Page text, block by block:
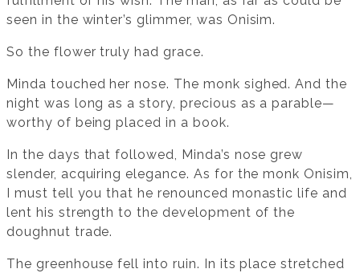
seen in the winter’s glimmer, was Onisim.
So the flower truly had grace.
Minda touched her nose. The monk sighed. And the
night was long as a story, precious as a parable—
worthy of being placed in a book.
In the days that followed, Minda’s nose grew
slender, acquiring elegance. As for the monk Onisim,
I must tell you that he renounced monastic life and
lent his strength to the development of the
doughnut trade.
The greenhouse fell into ruin. In its place stretched